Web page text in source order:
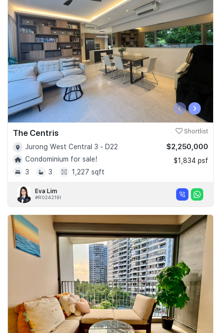
‹ ›
The Centris Shortlist
Jurong West Central 3 - D22
Condominium for sale!
3
3 1,227 sqft
$2,250,000
$1,834 psf
Eva Lim
#R024219I